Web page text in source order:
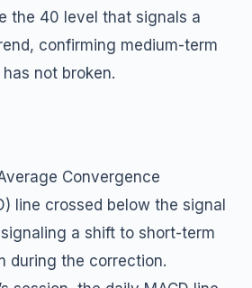
the 40 level that signals a
confirming medium-term
not broken.
Convergence
line crossed below the signal
a shift to short-term
during the correction.